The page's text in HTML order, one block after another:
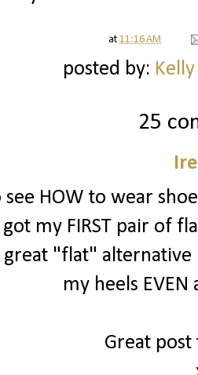
at 11:16 AM
posted by:
25
see HOW to wear
my FIRST pair of
great "flat"
my heels
Great